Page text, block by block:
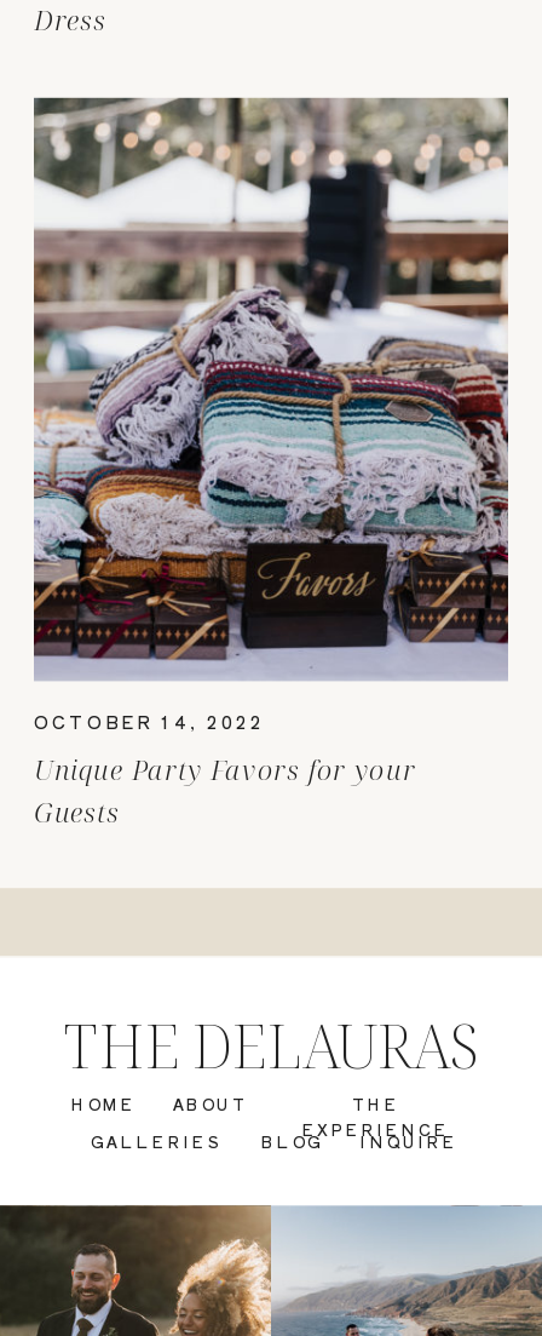
Dress
Unique Party Favors for your
Guests
OCTOBER 14, 2022
BLOG
GALLERIES
THE
EXPERIENCE
ABOUT
HOME
THE DELAURAS
INQUIRE